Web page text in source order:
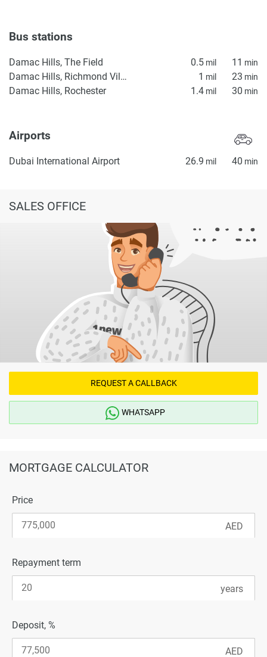
Bus stations
Damac Hills, The Field 0.5 mil 11 min
Damac Hills, Richmond Villas 1 mil 23 min
Damac Hills, Rochester 1.4 mil 30 min
Airports
Dubai International Airport 26.9 mil 40 min
SALES OFFICE
REQUEST A CALLBACK
WHATSAPP
MORTGAGE CALCULATOR
Price
Repayment term
Deposit, %